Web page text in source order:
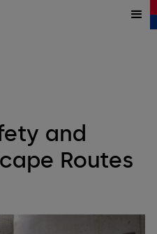
and
Routes